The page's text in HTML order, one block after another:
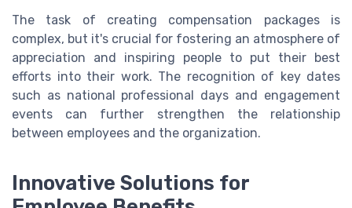
The task of creating compensation packages is
complex, but it's crucial for fostering an atmosphere of
appreciation and inspiring people to put their best
efforts into their work. The recognition of key dates
such as national professional days and engagement
events can further strengthen the relationship
between employees and the organization.
Innovative Solutions for